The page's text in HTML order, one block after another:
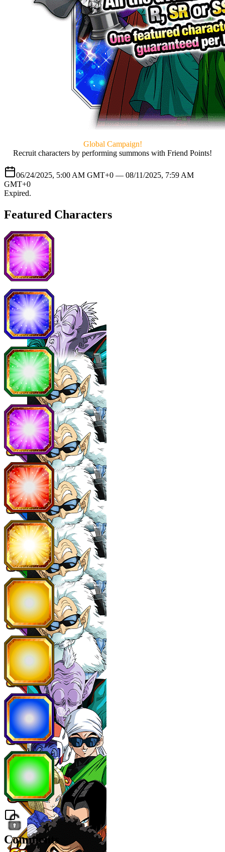
Global Campaign!
Recruit characters by performing summons with Friend Points!
06/24/2025, 5:00 AM GMT+0 — 08/11/2025, 7:59 AM
GMT+0
Expired.
Featured Characters
Comments